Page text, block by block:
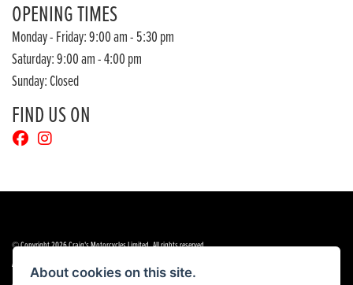
OPENING TIMES
Monday - Friday: 9:00 am - 5:30 pm
Saturday: 9:00 am - 4:00 pm
Sunday: Closed
FIND US ON
© Copyright 2026 Craig's Motorcycles Limited. All rights reserved
Admin Login
Privacy & cookies
Terms & Conditions
About cookies on this site.